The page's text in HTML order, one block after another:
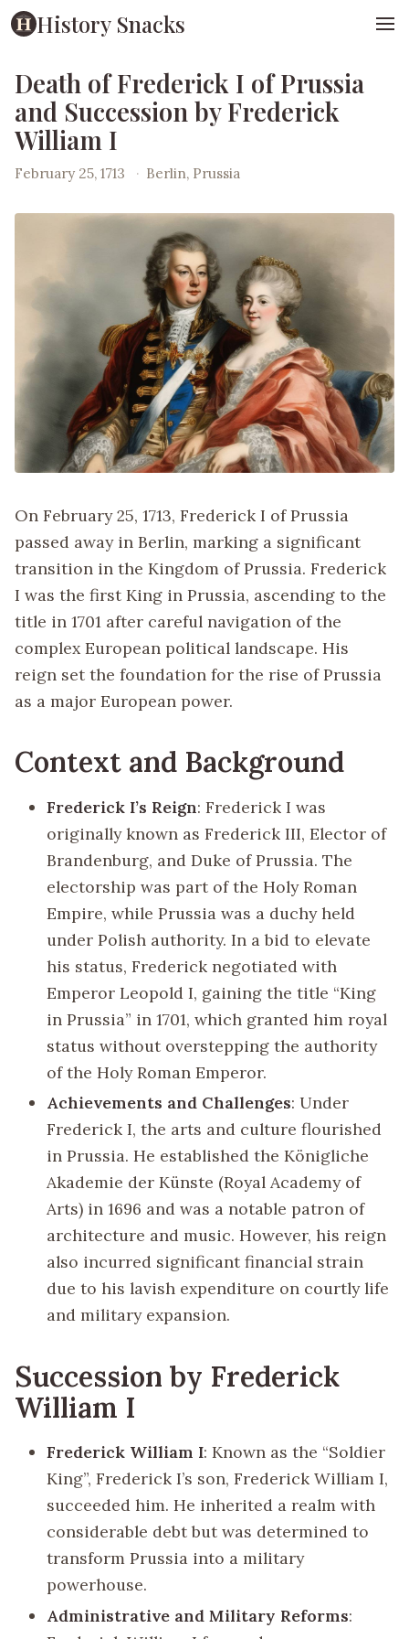
History Snacks
Death of Frederick I of Prussia
and Succession by Frederick
William I
February 25, 1713 · Berlin, Prussia
On February 25, 1713, Frederick I of Prussia
passed away in Berlin, marking a significant
transition in the Kingdom of Prussia. Frederick
I was the first King in Prussia, ascending to the
title in 1701 after careful navigation of the
complex European political landscape. His
reign set the foundation for the rise of Prussia
as a major European power.
Context and Background
Frederick I’s Reign: Frederick I was
originally known as Frederick III, Elector of
Brandenburg, and Duke of Prussia. The
electorship was part of the Holy Roman
Empire, while Prussia was a duchy held
under Polish authority. In a bid to elevate
his status, Frederick negotiated with
Emperor Leopold I, gaining the title “King
in Prussia” in 1701, which granted him royal
status without overstepping the authority
of the Holy Roman Emperor.
Achievements and Challenges: Under
Frederick I, the arts and culture flourished
in Prussia. He established the Königliche
Akademie der Künste (Royal Academy of
Arts) in 1696 and was a notable patron of
architecture and music. However, his reign
also incurred significant financial strain
due to his lavish expenditure on courtly life
and military expansion.
Succession by Frederick
William I
Frederick William I: Known as the “Soldier
King”, Frederick I’s son, Frederick William I,
succeeded him. He inherited a realm with
considerable debt but was determined to
transform Prussia into a military
powerhouse.
Administrative and Military Reforms: